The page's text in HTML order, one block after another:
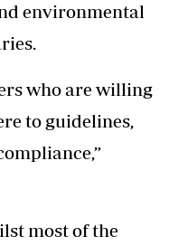
environmental
who are willing
to guidelines,
most of the